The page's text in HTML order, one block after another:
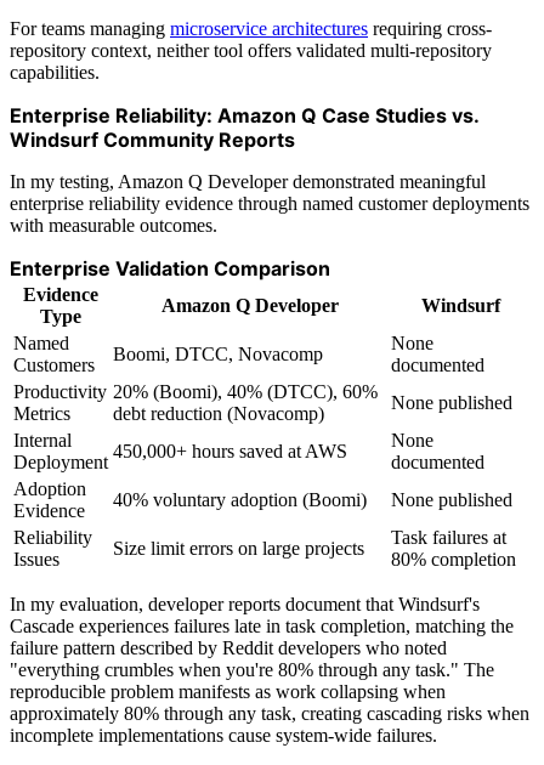
For teams managing microservice architectures requiring cross-
repository context, neither tool offers validated multi-repository
capabilities.
Enterprise Reliability: Amazon Q Case Studies vs.
Windsurf Community Reports
In my testing, Amazon Q Developer demonstrated meaningful
enterprise reliability evidence through named customer deployments
with measurable outcomes.
Enterprise Validation Comparison
Evidence
Type
Amazon Q Developer
Windsurf
Named
Customers
Boomi, DTCC, Novacomp
None
documented
Productivity
Metrics
20% (Boomi), 40% (DTCC), 60%
debt reduction (Novacomp)
None published
Internal
Deployment
450,000+ hours saved at AWS
None
documented
Adoption
Evidence
40% voluntary adoption (Boomi)
None published
Reliability
Issues
Size limit errors on large projects
Task failures at
80% completion
In my evaluation, developer reports document that Windsurf's
Cascade experiences failures late in task completion, matching the
failure pattern described by Reddit developers who noted
"everything crumbles when you're 80% through any task." The
reproducible problem manifests as work collapsing when
approximately 80% through any task, creating cascading risks when
incomplete implementations cause system-wide failures.